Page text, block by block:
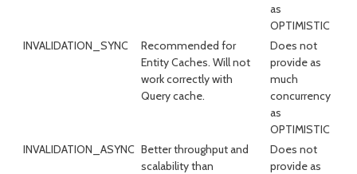
as
OPTIMISTIC
INVALIDATION_SYNC
Recommended for
Entity Caches. Will not
work correctly with
Query cache.
Does not
provide as
much
concurrency
as
OPTIMISTIC
INVALIDATION_ASYNC Better throughput and
scalability than
Does not
provide as